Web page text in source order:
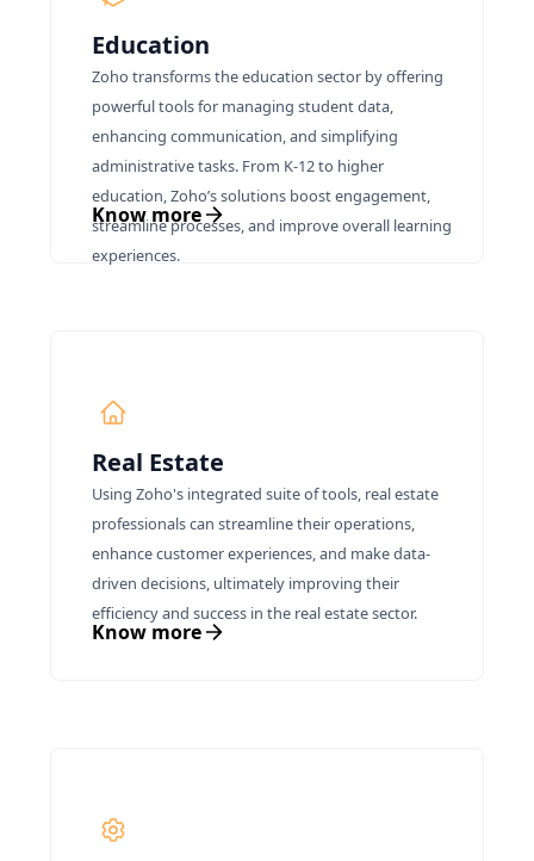
Education
Zoho transforms the education sector by offering
powerful tools for managing student data,
enhancing communication, and simplifying
administrative tasks. From K-12 to higher
education, Zoho’s solutions boost engagement,
streamline processes, and improve overall learning
experiences.
Know more
Real Estate
Using Zoho's integrated suite of tools, real estate
professionals can streamline their operations,
enhance customer experiences, and make data-
driven decisions, ultimately improving their
efficiency and success in the real estate sector.
Know more